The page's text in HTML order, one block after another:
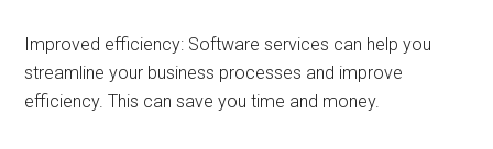
Improved efficiency: Software services can help you
streamline your business processes and improve
efficiency. This can save you time and money.